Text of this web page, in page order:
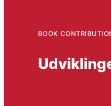
BOOK